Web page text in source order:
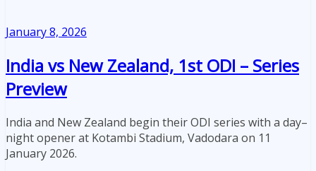
January 8, 2026
India vs New Zealand, 1st ODI – Series
Preview
India and New Zealand begin their ODI series with a day–
night opener at Kotambi Stadium, Vadodara on 11
January 2026.